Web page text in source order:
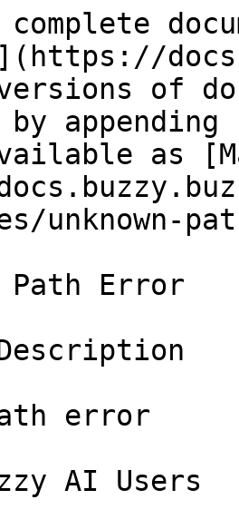
versions of
as
unknown-
Path Error
error
AI Users